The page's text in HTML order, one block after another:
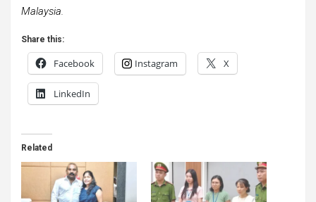
Malaysia.
Share this:
Facebook Instagram X
LinkedIn
Related